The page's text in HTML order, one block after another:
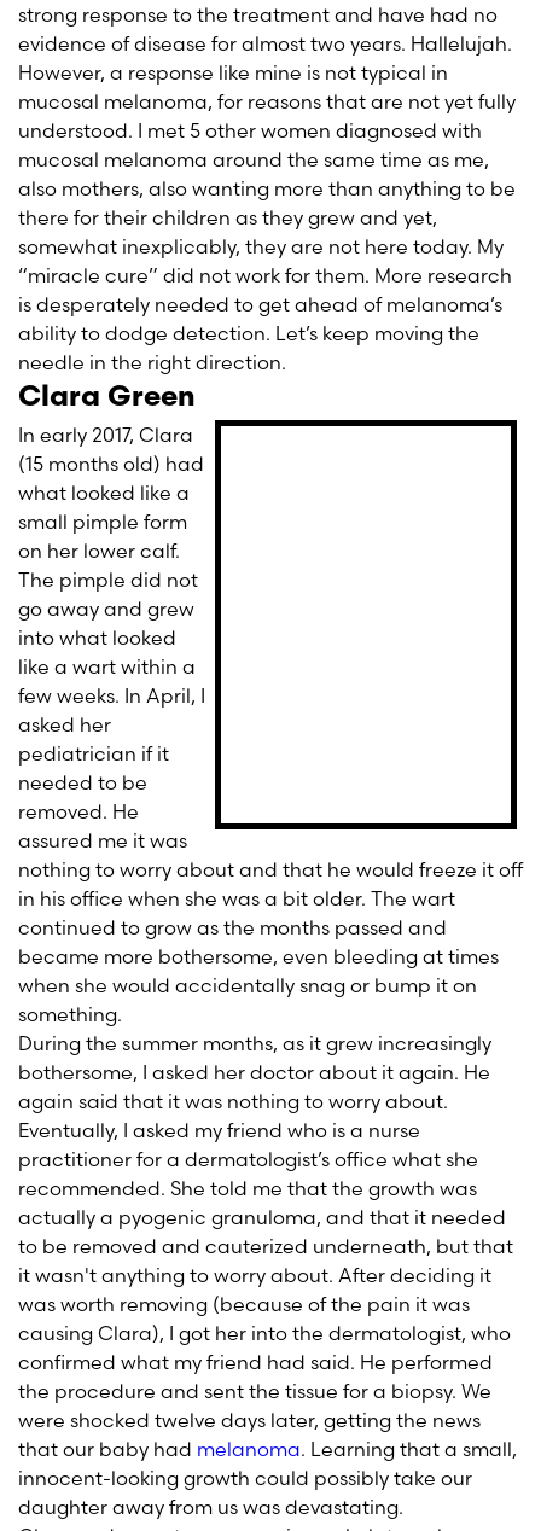
strong response to the treatment and have had no
evidence of disease for almost two years. Hallelujah.
However, a response like mine is not typical in
mucosal melanoma, for reasons that are not yet fully
understood. I met 5 other women diagnosed with
mucosal melanoma around the same time as me,
also mothers, also wanting more than anything to be
there for their children as they grew and yet,
somewhat inexplicably, they are not here today. My
“miracle cure” did not work for them. More research
is desperately needed to get ahead of melanoma’s
ability to dodge detection. Let’s keep moving the
needle in the right direction.
Clara Green
In early 2017, Clara
(15 months old) had
what looked like a
small pimple form
on her lower calf.
The pimple did not
go away and grew
into what looked
like a wart within a
few weeks. In April, I
asked her
pediatrician if it
needed to be
removed. He
assured me it was
nothing to worry about and that he would freeze it off
in his office when she was a bit older. The wart
continued to grow as the months passed and
became more bothersome, even bleeding at times
when she would accidentally snag or bump it on
something.
During the summer months, as it grew increasingly
bothersome, I asked her doctor about it again. He
again said that it was nothing to worry about.
Eventually, I asked my friend who is a nurse
practitioner for a dermatologist’s office what she
recommended. She told me that the growth was
actually a pyogenic granuloma, and that it needed
to be removed and cauterized underneath, but that
it wasn't anything to worry about. After deciding it
was worth removing (because of the pain it was
causing Clara), I got her into the dermatologist, who
confirmed what my friend had said. He performed
the procedure and sent the tissue for a biopsy. We
were shocked twelve days later, getting the news
that our baby had melanoma. Learning that a small,
innocent-looking growth could possibly take our
daughter away from us was devastating.